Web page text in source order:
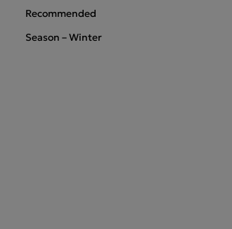
Recommended
Season – Winter